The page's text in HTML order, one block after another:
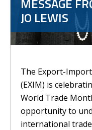
JO LEWIS
The Export-
(EXIM) is
World Trade
opportunity to
international